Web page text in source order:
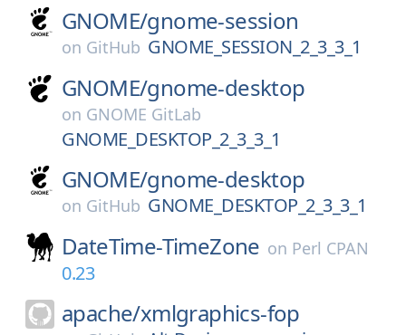
GNOME/gnome-session
on GitHub GNOME_SESSION_2_3_3_1
GNOME/gnome-desktop
on GNOME GitLab
GNOME_DESKTOP_2_3_3_1
GNOME/gnome-desktop
on GitHub GNOME_DESKTOP_2_3_3_1
DateTime-TimeZone on Perl CPAN
0.23
apache/xmlgraphics-fop